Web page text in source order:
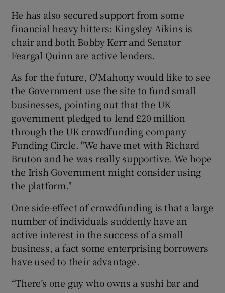
He has also secured support from some
financial heavy hitters: Kingsley Aikins is
chair and both Bobby Kerr and Senator
Feargal Quinn are active lenders.
As for the future, O'Mahony would like to see
the Government use the site to fund small
businesses, pointing out that the UK
government pledged to lend £20 million
through the UK crowdfunding company
Funding Circle. "We have met with Richard
Bruton and he was really supportive. We hope
the Irish Government might consider using
the platform."
One side-effect of crowdfunding is that a large
number of individuals suddenly have an
active interest in the success of a small
business, a fact some enterprising borrowers
have used to their advantage.
“There’s one guy who owns a sushi bar and